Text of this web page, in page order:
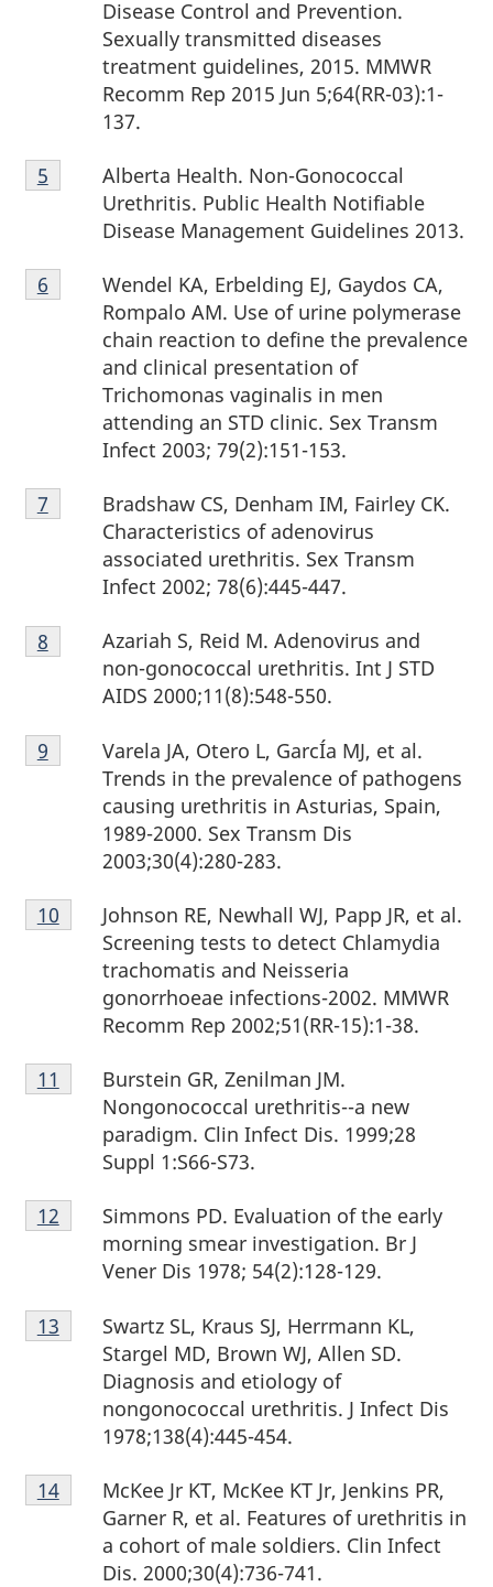
Disease Control and Prevention.
Sexually transmitted diseases
treatment guidelines, 2015. MMWR
Recomm Rep 2015 Jun 5;64(RR-03):1-
137.
Footnote
5
Alberta Health. Non-Gonococcal
Urethritis. Public Health Notifiable
Disease Management Guidelines 2013.
Return to footnote
5 referrer
Footnote
6
Wendel KA, Erbelding EJ, Gaydos CA,
Rompalo AM. Use of urine polymerase
chain reaction to define the prevalence
and clinical presentation of
Trichomonas vaginalis in men
attending an STD clinic. Sex Transm
Infect 2003; 79(2):151-153.
Return to footnote
6 referrer
Footnote
7
Bradshaw CS, Denham IM, Fairley CK.
Characteristics of adenovirus
associated urethritis. Sex Transm
Infect 2002; 78(6):445-447.
Return to footnote
7 referrer
Footnote
8
Azariah S, Reid M. Adenovirus and
non-gonococcal urethritis. Int J STD
AIDS 2000;11(8):548-550.
Return to footnote
8 referrer
Footnote
9
Varela JA, Otero L, GarcÍa MJ, et al.
Trends in the prevalence of pathogens
causing urethritis in Asturias, Spain,
1989-2000. Sex Transm Dis
2003;30(4):280-283.
Return to footnote
9 referrer
Footnote
10
Johnson RE, Newhall WJ, Papp JR, et al.
Screening tests to detect Chlamydia
trachomatis and Neisseria
gonorrhoeae infections-2002. MMWR
Recomm Rep 2002;51(RR-15):1-38.
Return to footnote
10 referrer
Footnote
11
Burstein GR, Zenilman JM.
Nongonococcal urethritis--a new
paradigm. Clin Infect Dis. 1999;28
Suppl 1:S66-S73.
Return to footnote
11 referrer
Footnote
12
Simmons PD. Evaluation of the early
morning smear investigation. Br J
Vener Dis 1978; 54(2):128-129.
Return to footnote
12 referrer
Footnote
13
Swartz SL, Kraus SJ, Herrmann KL,
Stargel MD, Brown WJ, Allen SD.
Diagnosis and etiology of
nongonococcal urethritis. J Infect Dis
1978;138(4):445-454.
Return to footnote
13 referrer
Footnote
14
McKee Jr KT, McKee KT Jr, Jenkins PR,
Garner R, et al. Features of urethritis in
a cohort of male soldiers. Clin Infect
Dis. 2000;30(4):736-741.
Return to footnote
14referrer